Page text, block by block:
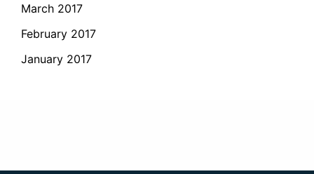
March 2017
February 2017
January 2017